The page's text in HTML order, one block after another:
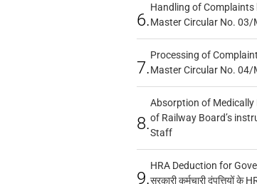
6.
Handling of Complaints
Master Circular No. 03/
7.
Processing of
Master Circular No. 04/
8.
Absorption of Medically
of Railway Board’s
Staff
9.
HRA Deduction for
सरकारी कर्मचारी दंपत्तियों के